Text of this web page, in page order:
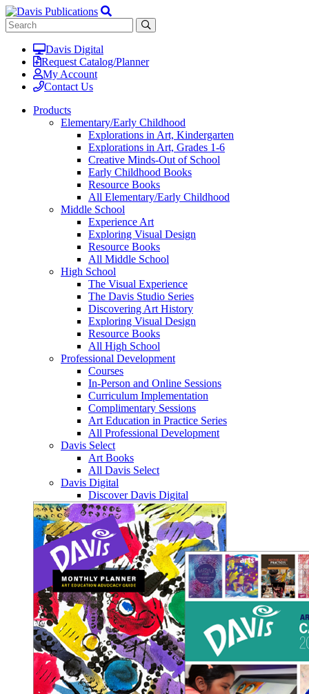
Davis Digital
Request Catalog/Planner
My Account
Contact Us
Products
Elementary/Early Childhood
Explorations in Art, Kindergarten
Explorations in Art, Grades 1-6
Creative Minds-Out of School
Early Childhood Books
Resource Books
All Elementary/Early Childhood
Middle School
Experience Art
Exploring Visual Design
Resource Books
All Middle School
High School
The Visual Experience
The Davis Studio Series
Discovering Art History
Exploring Visual Design
Resource Books
All High School
Professional Development
Courses
In-Person and Online Sessions
Curriculum Implementation
Complimentary Sessions
Art Education in Practice Series
All Professional Development
Davis Select
Art Books
All Davis Select
Davis Digital
Discover Davis Digital